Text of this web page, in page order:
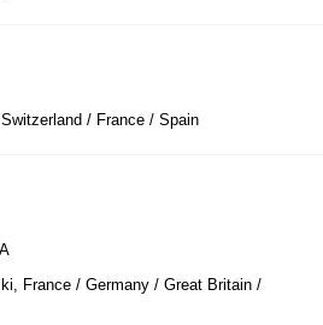
/ France / Spain
France / Germany / Great Britain /